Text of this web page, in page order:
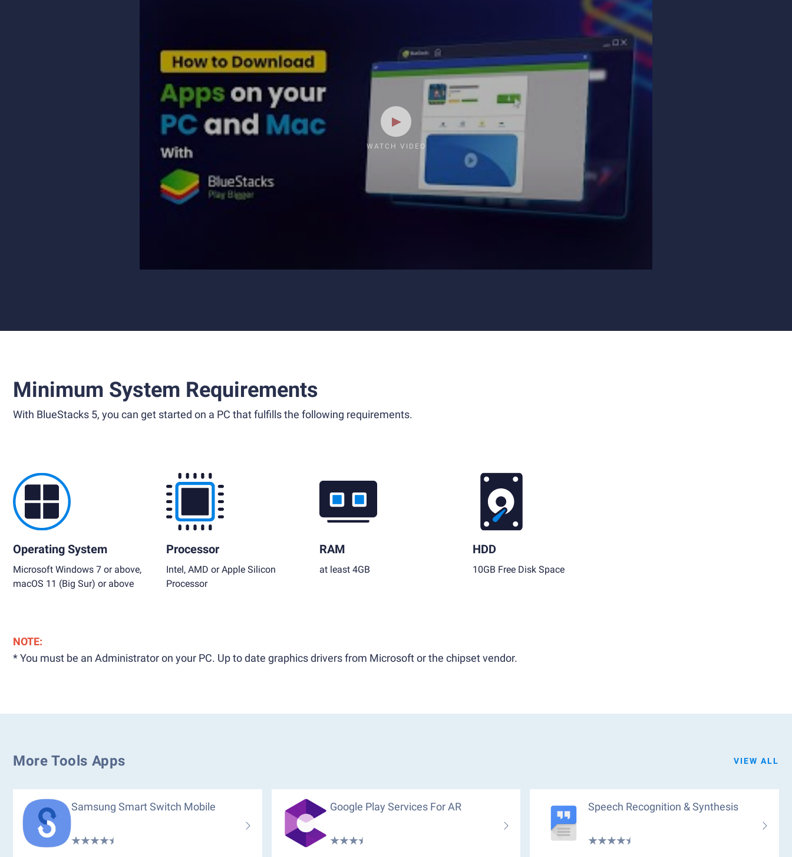
WATCH VIDEO
Minimum System Requirements
With BlueStacks 5, you can get started on a PC that fulfills the following requirements.
Operating System
Microsoft Windows 7 or above,
macOS 11 (Big Sur) or above
Processor
Intel, AMD or Apple Silicon
Processor
RAM
at least 4GB
HDD
10GB Free Disk Space
NOTE:
* You must be an Administrator on your PC. Up to date graphics drivers from Microsoft or the chipset vendor.
More Tools Apps VIEW ALL
Samsung Smart Switch Mobile Google Play Services For AR Speech Recognition & Synthesis